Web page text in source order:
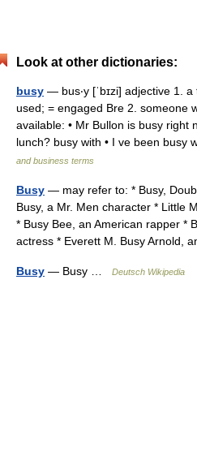
Look at other dictionaries:
busy — bus‧y [ˈbɪzi] adjective 1.
used; = engaged Bre 2. someone
available: • Mr Bullon is busy right
lunch? busy with • I ve been
and business terms
Busy — may refer to: * Busy,
Busy, a Mr. Men character * Little
* Busy Bee, an American rapper *
actress * Everett M. Busy Arnold,
Busy — Busy … Deutsch Wikipedia